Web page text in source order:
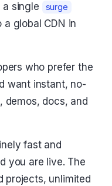
a single
surge
global CDN in
who prefer the
want instant, no-
demos, docs, and
fast and
you are live. The
projects, unlimited